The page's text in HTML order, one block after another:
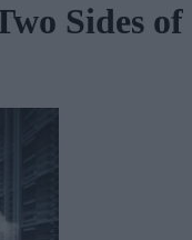
Sides of